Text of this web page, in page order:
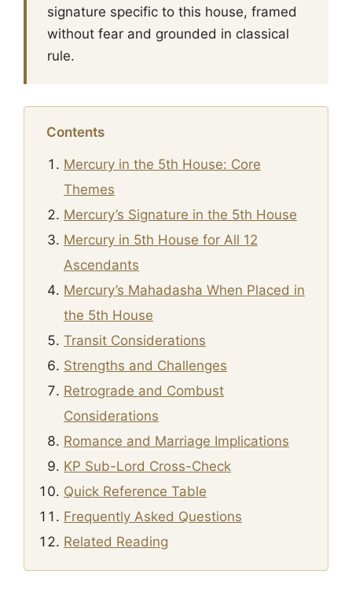
signature specific to this house, framed
without fear and grounded in classical
rule.
Contents
Mercury in the 5th House: Core
Themes
Mercury’s Signature in the 5th House
Mercury in 5th House for All 12
Ascendants
Mercury’s Mahadasha When Placed in
the 5th House
Transit Considerations
Strengths and Challenges
Retrograde and Combust
Considerations
Romance and Marriage Implications
KP Sub-Lord Cross-Check
Quick Reference Table
Frequently Asked Questions
Related Reading